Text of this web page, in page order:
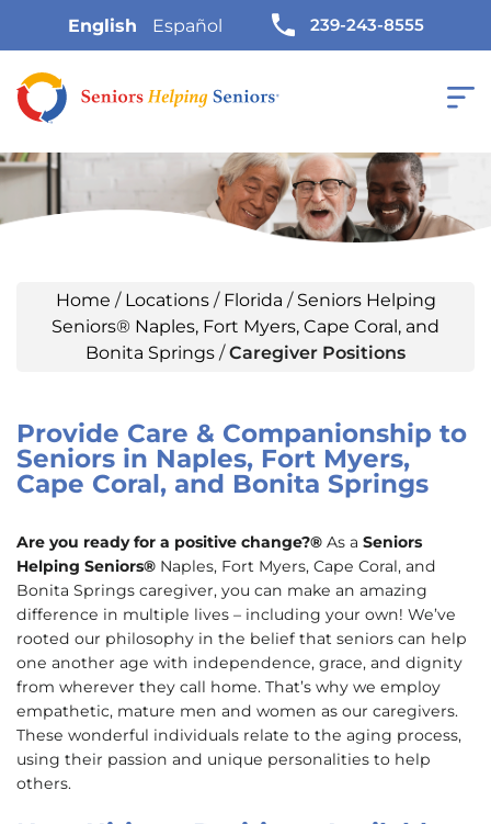
English Español 239-243-8555
Home / Locations/ Florida / Seniors Helping
Seniors® Naples, Fort Myers, Cape Coral, and
Bonita Springs /Caregiver Positions
Provide Care & Companionship to
Seniors in Naples, Fort Myers,
Cape Coral, and Bonita Springs
Are you ready for a positive change?® As a Seniors
Helping Seniors® Naples, Fort Myers, Cape Coral, and
Bonita Springs caregiver, you can make an amazing
difference in multiple lives – including your own! We’ve
rooted our philosophy in the belief that seniors can help
one another age with independence, grace, and dignity
from wherever they call home. That’s why we employ
empathetic, mature men and women as our caregivers.
These wonderful individuals relate to the aging process,
using their passion and unique personalities to help
others.